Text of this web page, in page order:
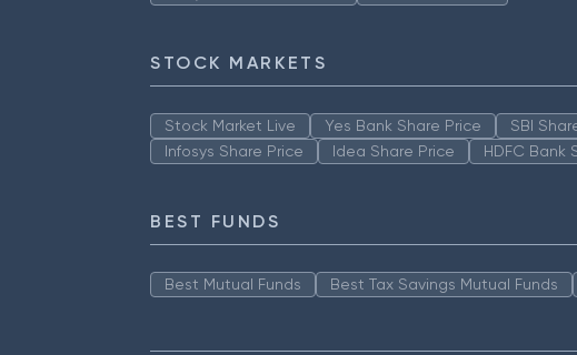
STOCK MARKETS
Stock Market Live Yes Bank Share Price SBI
Infosys Share Price
Idea Share Price HDFC Bank
BEST FUNDS
Best Mutual Funds Best Tax Savings Mutual Funds